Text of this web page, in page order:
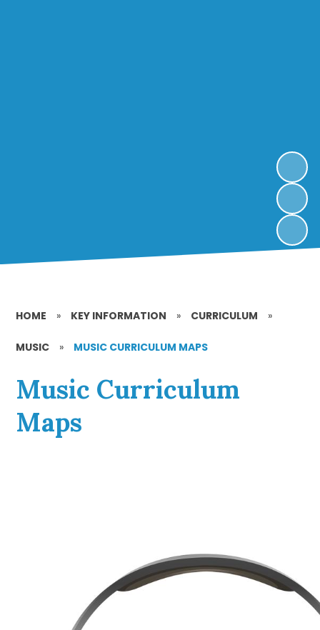
HOME » KEY INFORMATION » CURRICULUM »
MUSIC » MUSIC CURRICULUM MAPS
Music Curriculum
Maps